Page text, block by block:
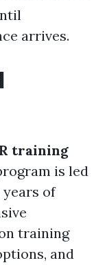
arrives.
training
is led
of
training
and